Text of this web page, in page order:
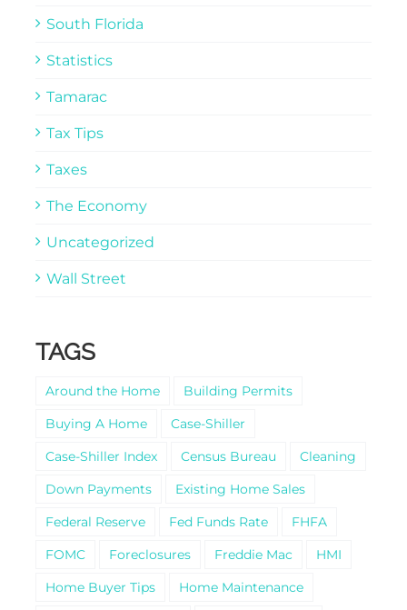
South Florida
Statistics
Tamarac
Tax Tips
Taxes
The Economy
Uncategorized
Wall Street
TAGS
Around the Home
Building Permits
Buying A Home
Case-Shiller
Case-Shiller Index
Census Bureau
Cleaning
Down Payments
Existing Home Sales
Federal Reserve
Fed Funds Rate
FHFA
FOMC
Foreclosures Freddie Mac
HMI
Home Buyer Tips
Home Maintenance